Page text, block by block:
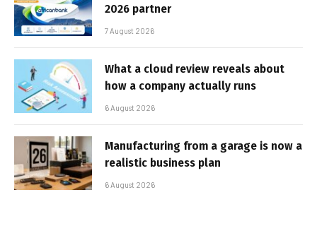
2026 partner
7 August 2026
What a cloud review reveals about
how a company actually runs
6 August 2026
Manufacturing from a garage is now a
realistic business plan
6 August 2026